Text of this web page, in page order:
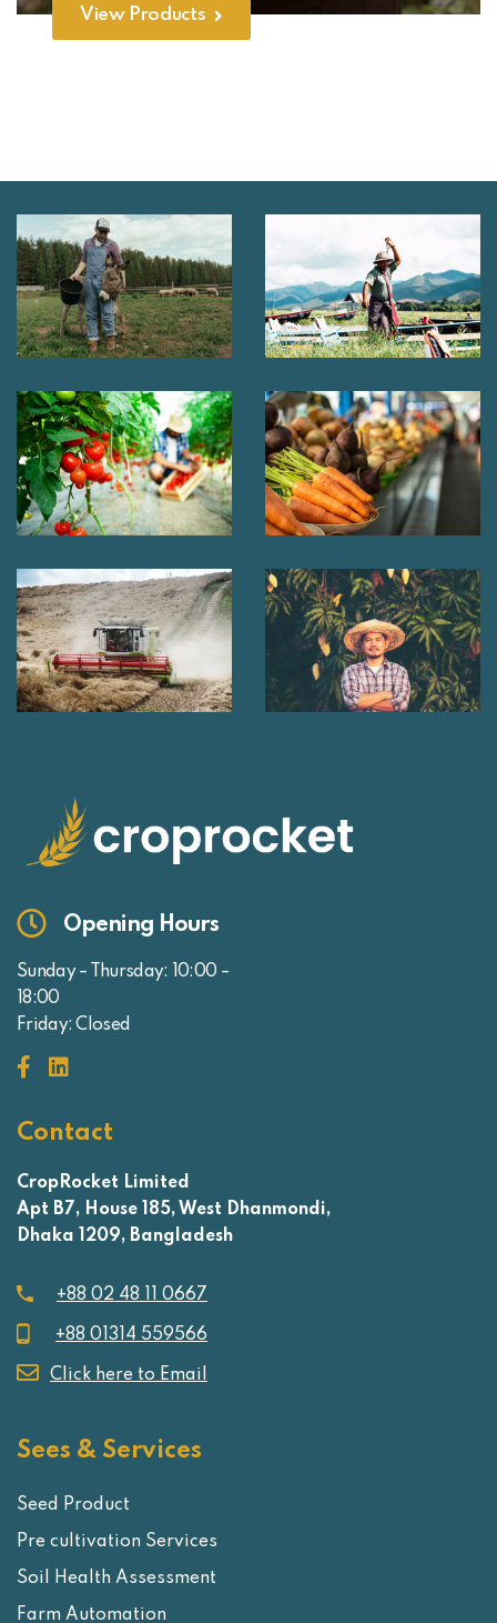
View Products
Opening Hours
Sunday – Thursday: 10:00 –
18:00
Friday: Closed
Contact
CropRocket Limited
Apt B7, House 185, West Dhanmondi,
Dhaka 1209, Bangladesh
+88 02 48 11 0667
+88 01314 559566
Click here to Email
Sees & Services
Seed Product
Pre cultivation Services
Soil Health Assessment
Farm Automation